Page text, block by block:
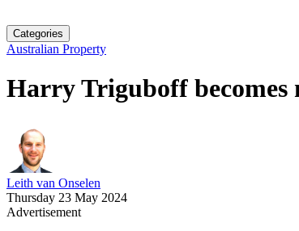
Categories
Australian Property
Harry Triguboff becomes
Leith van Onselen
Thursday 23 May 2024
Advertisement